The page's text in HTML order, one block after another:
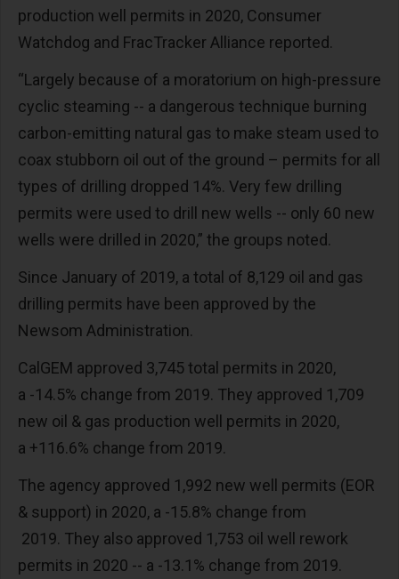
production well permits in 2020, Consumer
Watchdog and FracTracker Alliance reported.
“Largely because of a moratorium on high-pressure
cyclic steaming -- a dangerous technique burning
carbon-emitting natural gas to make steam used to
coax stubborn oil out of the ground – permits for all
types of drilling dropped 14%. Very few drilling
permits were used to drill new wells -- only 60 new
wells were drilled in 2020,” the groups noted.
Since January of 2019, a total of 8,129 oil and gas
drilling permits have been approved by the
Newsom Administration.
CalGEM approved 3,745 total permits in 2020,
a -14.5% change from 2019. They approved 1,709
new oil & gas production well permits in 2020,
a +116.6% change from 2019.
The agency approved 1,992 new well permits (EOR
& support) in 2020, a -15.8% change from
2019. They also approved 1,753 oil well rework
permits in 2020 -- a -13.1% change from 2019.